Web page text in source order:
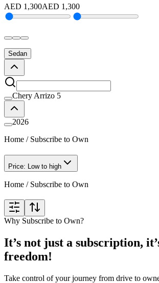
AED 1,300AED 1,300
Sedan
Chery Arrizo 5
2026
Home / Subscribe to Own
Price: Low to high
Home / Subscribe to Own
Why Subscribe to Own?
It’s not just a subscription,
freedom!
Take control of your journey from drive to